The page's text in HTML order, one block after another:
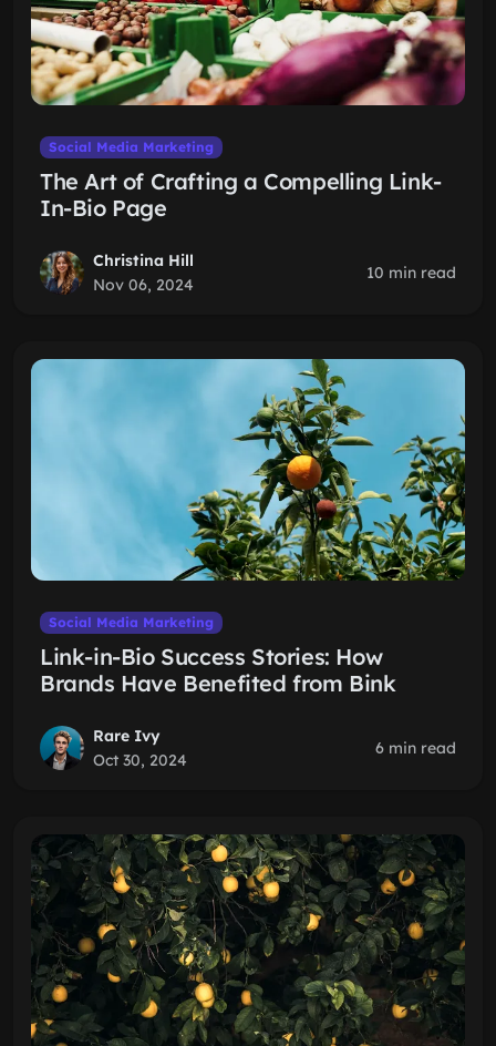
Social Media Marketing
The Art of Crafting a Compelling Link-
In-Bio Page
Christina Hill
Nov 06, 2024
10 min read
Social Media Marketing
Link-in-Bio Success Stories: How
Brands Have Benefited from Bink
Rare Ivy
Oct 30, 2024
6 min read